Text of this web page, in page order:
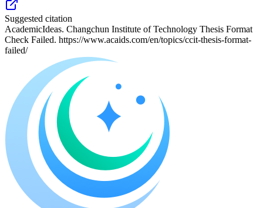
Suggested citation
AcademicIdeas. Changchun Institute of Technology Thesis Format
Check Failed. https://www.acaids.com/en/topics/ccit-thesis-format-
failed/